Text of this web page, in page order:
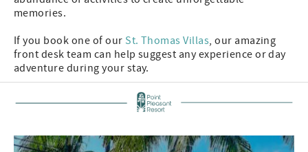
memories.
If you book one of our St. Thomas Villas, our amazing
front desk team can help suggest any experience or day
adventure during your stay.